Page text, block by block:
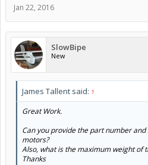
Jan 22, 2016
SlowBipe
New
James Tallent said: ↑
Great Work.
Can you provide the part number
motors?
Also, what is the maximum weight of
Thanks